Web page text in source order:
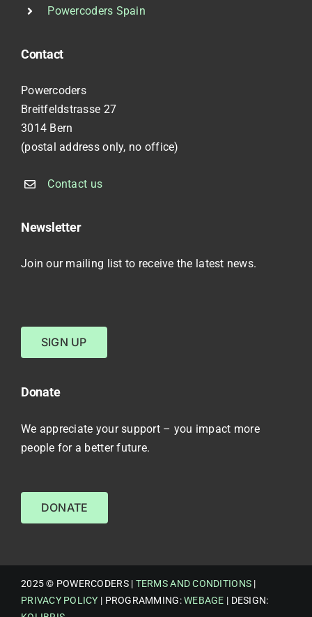
Powercoders Spain
Contact
Powercoders
Breitfeldstrasse 27
3014 Bern
(postal address only, no office)
Contact us
Newsletter
Join our mailing list to receive the latest news.
SIGN UP
Donate
We appreciate your support – you impact more
people for a better future.
DONATE
2025 © POWERCODERS | TERMS AND CONDITIONS |
PRIVACY POLICY | PROGRAMMING:WEBAGE | DESIGN: